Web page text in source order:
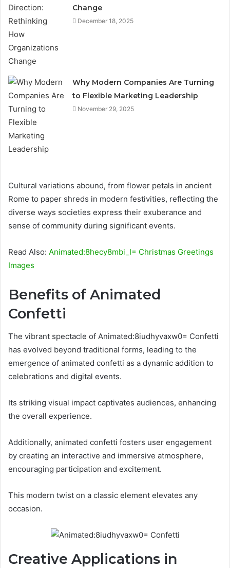
Change
December 18, 2025
Why Modern Companies Are Turning
to Flexible Marketing Leadership
November 29, 2025
Cultural variations abound, from flower petals in ancient
Rome to paper shreds in modern festivities, reflecting the
diverse ways societies express their exuberance and
sense of community during significant events.
Read Also: Animated:8hecy8mbi_I= Christmas Greetings
Images
Benefits of Animated
Confetti
The vibrant spectacle of Animated:8iudhyvaxw0= Confetti
has evolved beyond traditional forms, leading to the
emergence of animated confetti as a dynamic addition to
celebrations and digital events.
Its striking visual impact captivates audiences, enhancing
the overall experience.
Additionally, animated confetti fosters user engagement
by creating an interactive and immersive atmosphere,
encouraging participation and excitement.
This modern twist on a classic element elevates any
occasion.
Creative Applications in